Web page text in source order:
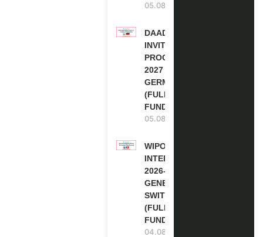
05.08.2026
DAAD RE-
INVITATION
PROGRAM
2027 IN
GERMANY
(FULLY
FUNDED)
05.08.2026
WIPO
INTERNSHIP
2026-27 IN
GENEVA,
SWITZERLAND
(FULLY
FUNDED)
04.08.2026